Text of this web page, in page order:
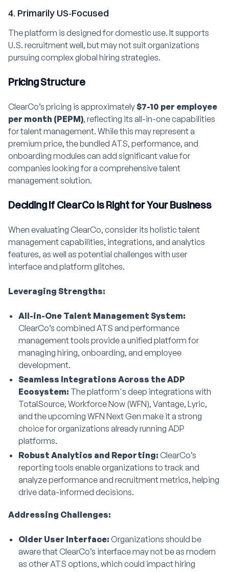
4. Primarily US‑Focused
The platform is designed for domestic use. It supports
U.S. recruitment well, but may not suit organizations
pursuing complex global hiring strategies.
Pricing Structure
ClearCo’s pricing is approximately$7-10 per employee
per month (PEPM), reflecting its all-in-one capabilities
for talent management. While this may represent a
premium price, the bundled ATS, performance, and
onboarding modules can add significant value for
companies looking for a comprehensive talent
management solution.
Deciding if ClearCo is Right for Your Business
When evaluating ClearCo, consider its holistic talent
management capabilities, integrations, and analytics
features, as well as potential challenges with user
interface and platform glitches.
Leveraging Strengths:
All-in-One Talent Management System:
ClearCo’s combined ATS and performance
management tools provide a unified platform for
managing hiring, onboarding, and employee
development.
Seamless Integrations Across the ADP
Ecosystem: The platform's deep integrations with
TotalSource, Workforce Now (WFN), Vantage, Lyric,
and the upcoming WFN Next Gen make it a strong
choice for organizations already running ADP
platforms.
Robust Analytics and Reporting: ClearCo’s
reporting tools enable organizations to track and
analyze performance and recruitment metrics, helping
drive data-informed decisions.
Addressing Challenges:
Older User Interface: Organizations should be
aware that ClearCo’s interface may not be as modern
as other ATS options, which could impact hiring